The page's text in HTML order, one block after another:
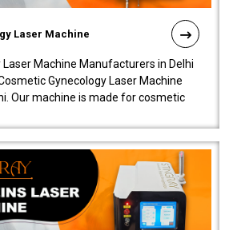
Laser Machine
Machine Manufacturers in Delhi
Gynecology Laser Machine
Our machine is made for cosmetic